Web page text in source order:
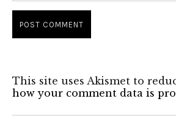
This site uses Akismet to
how your comment data is